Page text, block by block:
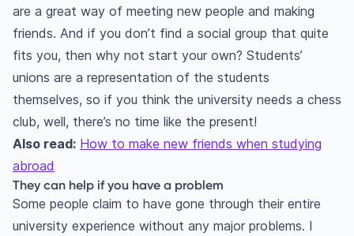
are a great way of meeting new people and making
friends. And if you don’t find a social group that quite
fits you, then why not start your own? Students’
unions are a representation of the students
themselves, so if you think the university needs a chess
club, well, there’s no time like the present!
Also read: How to make new friends when studying
abroad
They can help if you have a problem
Some people claim to have gone through their entire
university experience without any major problems. I